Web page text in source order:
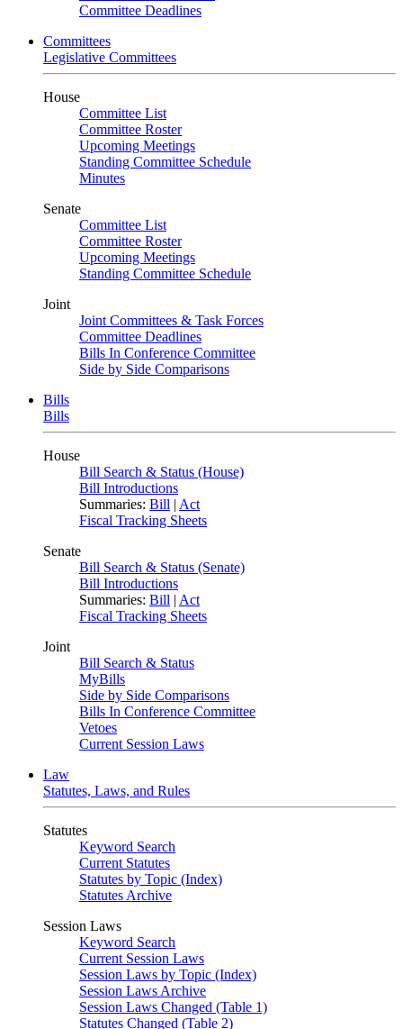
Committee Deadlines
Committees
Legislative Committees
House
Committee List
Committee Roster
Upcoming Meetings
Standing Committee Schedule
Minutes
Senate
Committee List
Committee Roster
Upcoming Meetings
Standing Committee Schedule
Joint
Joint Committees & Task Forces
Committee Deadlines
Bills In Conference Committee
Side by Side Comparisons
Bills
Bills
House
Bill Search & Status (House)
Bill Introductions
Summaries: Bill | Act
Fiscal Tracking Sheets
Senate
Bill Search & Status (Senate)
Bill Introductions
Summaries: Bill | Act
Fiscal Tracking Sheets
Joint
Bill Search & Status
MyBills
Side by Side Comparisons
Bills In Conference Committee
Vetoes
Current Session Laws
Law
Statutes, Laws, and Rules
Statutes
Keyword Search
Current Statutes
Statutes by Topic (Index)
Statutes Archive
Session Laws
Keyword Search
Current Session Laws
Session Laws by Topic (Index)
Session Laws Archive
Session Laws Changed (Table 1)
Statutes Changed (Table 2)